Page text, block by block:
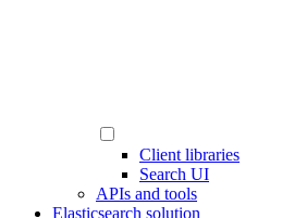
Client libraries
Search UI
APIs and tools
Elasticsearch solution